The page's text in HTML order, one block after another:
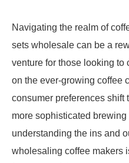
Navigating the realm of
sets wholesale can be a
venture for those looking to
on the ever-growing coffee
consumer preferences shift
more sophisticated brewing
understanding the ins and
wholesaling coffee makers